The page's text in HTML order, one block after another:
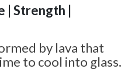
| Strength |
by lava that
to cool into glass.